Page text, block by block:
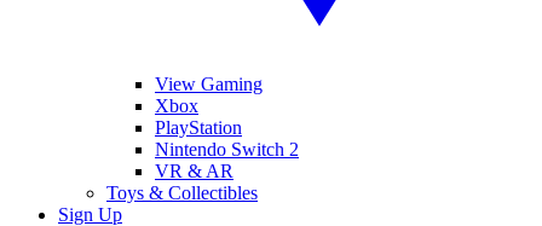
View Gaming
Xbox
PlayStation
Nintendo Switch 2
VR & AR
Toys & Collectibles
Sign Up